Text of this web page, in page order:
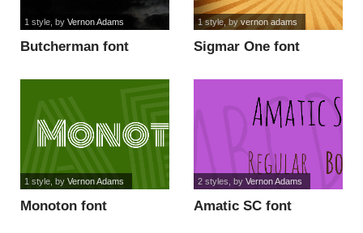
Butcherman font
1 style, by Vernon Adams
Sigmar One font
1 style, by vernon adams
Monoton font
1 style, by Vernon Adams
Amatic SC font
2 styles, by Vernon Adams